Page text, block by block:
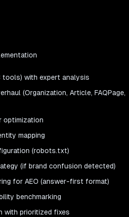
tools) with expert analysis
(Organization, Article, FAQPage,
optimization
mapping
(robots.txt)
(if brand confusion detected)
for AEO (answer-first format)
benchmarking
with prioritized fixes